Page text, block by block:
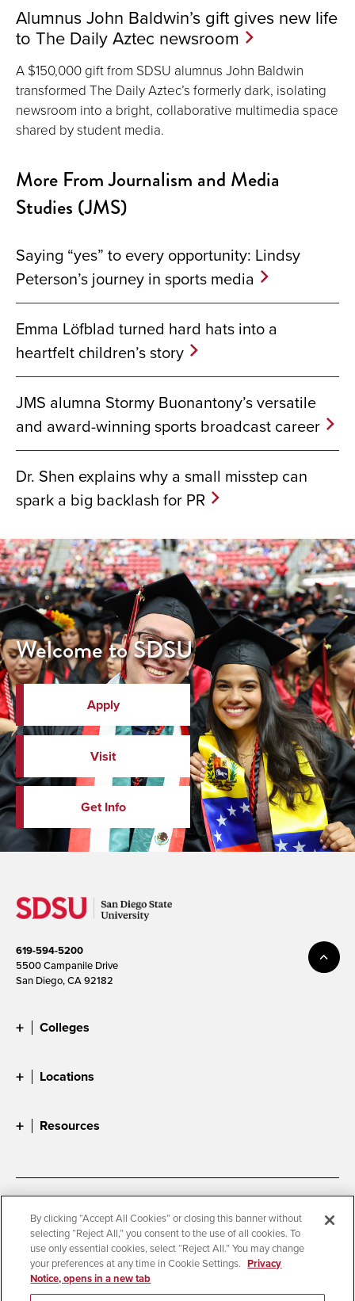
Alumnus John Baldwin’s gift gives new life
to The Daily Aztec newsroom
A $150,000 gift from SDSU alumnus John Baldwin
transformed The Daily Aztec’s formerly dark, isolating
newsroom into a bright, collaborative multimedia space
shared by student media.
More From Journalism and Media
Studies (JMS)
Saying “yes” to every opportunity: Lindsy
Peterson’s journey in sports media
Emma Löfblad turned hard hats into a
heartfelt children’s story
JMS alumna Stormy Buonantony’s versatile
and award-winning sports broadcast career
Dr. Shen explains why a small misstep can
spark a big backlash for PR
Welcome to SDSU
Apply
Visit
Get Info
619-594-5200
5500 Campanile Drive
San Diego, CA 92182
Colleges
Locations
Resources
Digital Privacy Statement
Cookie Settings
Campus Safety Reports
Institutional Disclosures
Student Parent Resource
Affirming Equal Opportunity
By clicking “Accept All Cookies” or closing this banner without
selecting “Reject All,” you consent to the use of all cookies. To
use only essential cookies, select “Reject All.” You may change
your preferences at any time in Cookie Settings. Privacy
Notice, opens in a new tab